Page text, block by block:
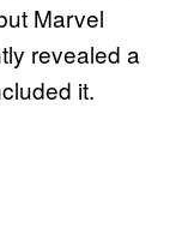
Marvel
revealed a
it.